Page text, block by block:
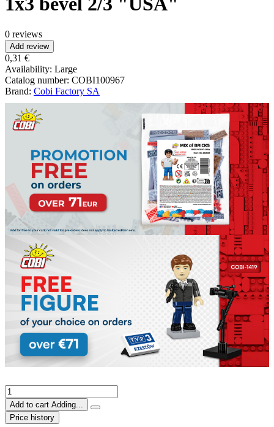
0 reviews
Add review
0,31 €
Availability: Large
Catalog number: COBI100967
Brand: Cobi Factory SA
Add to cart Adding...
Price history